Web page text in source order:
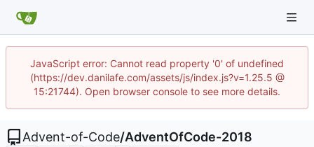
JavaScript error: Cannot read property '0' of undefined
(https://dev.danilafe.com/assets/js/index.js?v=1.25.5 @
15:21744). Open browser console to see more details.
Advent-of-Code/AdventOfCode-2018